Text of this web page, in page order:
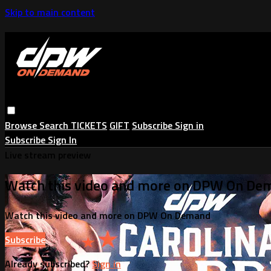
Skip to main content
Browse Search TICKETS GIFT Subscribe Sign in
Subscribe Sign In
Watch this video and more on DPW On
Watch this video and more on DPW On Demand
Subscribe
Already subscribed?Sign in